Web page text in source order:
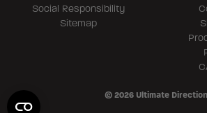
Social Responsibility
Sitemap
© 2026 Ultimate Direction